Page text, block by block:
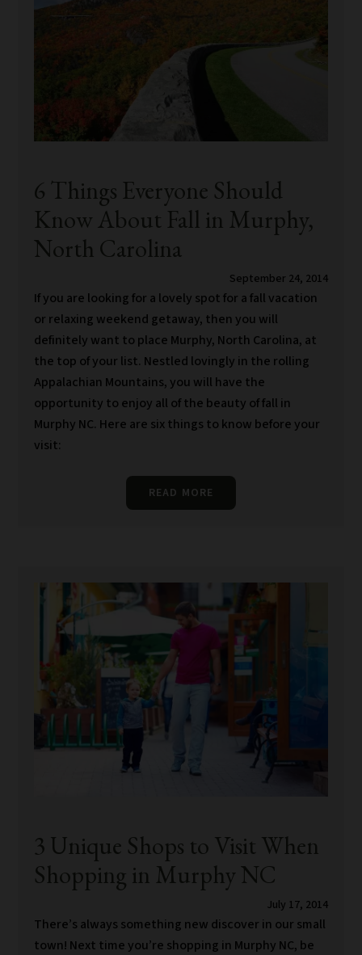
6 Things Everyone Should
Know About Fall in Murphy,
North Carolina
September 24, 2014
If you are looking for a lovely spot for a fall vacation
or relaxing weekend getaway, then you will
definitely want to place Murphy, North Carolina, at
the top of your list. Nestled lovingly in the rolling
Appalachian Mountains, you will have the
opportunity to enjoy all of the beauty of fall in
Murphy NC. Here are six things to know before your
visit:
READ MORE
3 Unique Shops to Visit When
Shopping in Murphy NC
July 17, 2014
There’s always something new discover in our small
town! Next time you’re shopping in Murphy NC, be